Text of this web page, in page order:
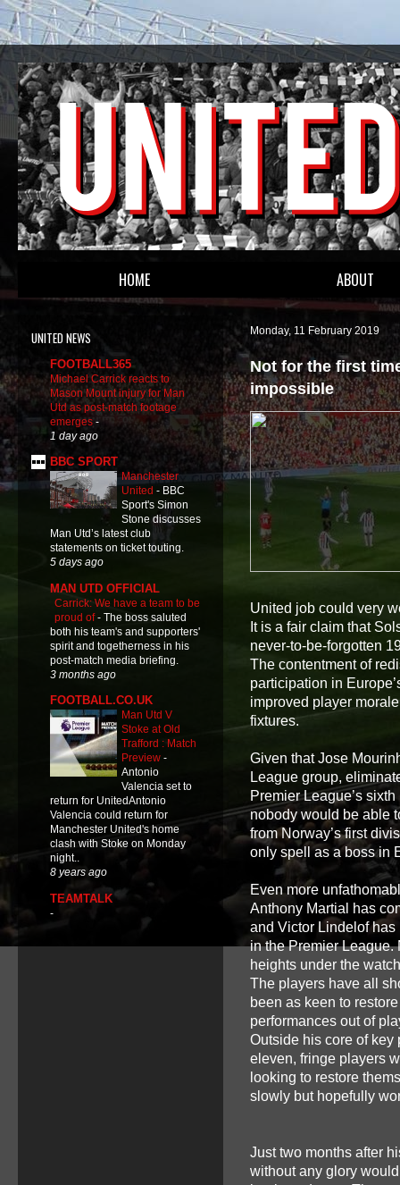
HOME ABOUT
Monday, 11 February 2019
Not for the first
impossible
United job could very
It is a fair claim that
never-to-be-forgotten
The contentment of
participation in
improved player
fixtures.
Given that Jose
League group,
Premier League’s
nobody would be able
from Norway’s first
only spell as a boss in
Even more
Anthony Martial has
and Victor Lindelof has
in the Premier League.
heights under the
The players have all
been as keen to
performances out of
Outside his core of
eleven, fringe players
looking to restore
slowly but hopefully
Just two months after
without any glory
UNITED NEWS
FOOTBALL365
Michael Carrick reacts to
Mason Mount injury for Man
Utd as post-match footage
emerges -
1 day ago
BBC SPORT
Manchester
United - BBC
Sport's Simon
Stone discusses
Man Utd’s latest club
statements on ticket touting.
5 days ago
MAN UTD OFFICIAL
Carrick: We have a team to be
proud of- The boss saluted
both his team's and supporters'
spirit and togetherness in his
post-match media briefing.
3 months ago
FOOTBALL.CO.UK
Man Utd V
Stoke at Old
Trafford : Match
Preview -
Antonio
Valencia set to
return for UnitedAntonio
Valencia could return for
Manchester United's home
clash with Stoke on Monday
night..
8 years ago
TEAMTALK
-